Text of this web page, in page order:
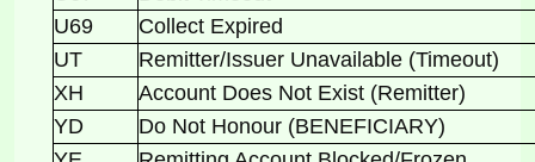
U69
Collect Expired
UT
Remitter/Issuer Unavailable (Timeout)
XH
Account Does Not Exist (Remitter)
YD
Do Not Honour (BENEFICIARY)